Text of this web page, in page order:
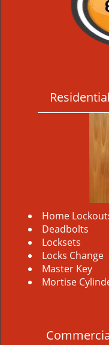
Home
Deadbolts
Locksets
Locks Change
Master Key
Mortise